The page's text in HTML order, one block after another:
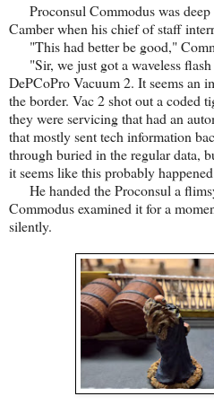
Proconsul Commodus was
Camber when his chief of staff
"This had better be good,"
"Sir, we just got a waveless
DePCoPro Vacuum 2. It seems an
the border. Vac 2 shot out a coded
they were servicing that had an
that mostly sent tech information
through buried in the regular data,
it seems like this probably
He handed the Proconsul a
Commodus examined it for a
silently.